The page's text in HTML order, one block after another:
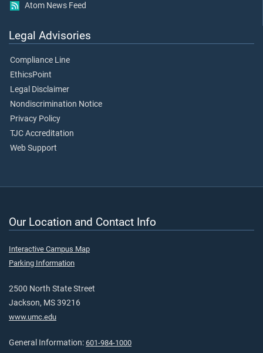
Atom News Feed
Legal Advisories
Compliance Line
EthicsPoint
Legal Disclaimer
Nondiscrimination Notice
Privacy Policy
TJC Accreditation
Web Support
Our Location and Contact Info
Interactive Campus Map
Parking Information
2500 North State Street
Jackson, MS 39216
www.umc.edu
General Information: 601-984-1000